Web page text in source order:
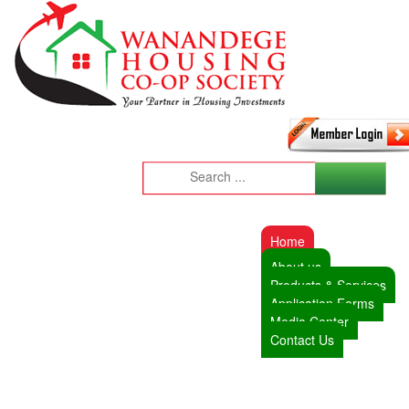
Home
About us
Products & Services
Application Forms
Media Center
Contact Us